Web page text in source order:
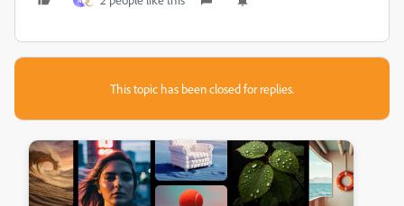
This topic has been closed for replies.